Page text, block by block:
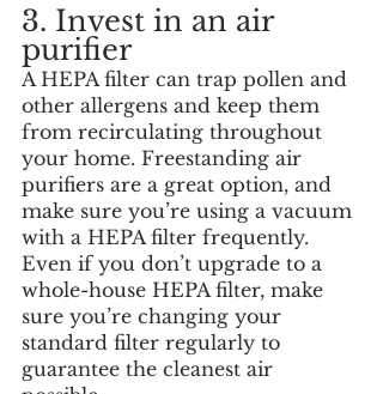
3. Invest in an air
purifier
A HEPA filter can trap pollen and
other allergens and keep them
from recirculating throughout
your home. Freestanding air
purifiers are a great option, and
make sure you’re using a vacuum
with a HEPA filter frequently.
Even if you don’t upgrade to a
whole-house HEPA filter, make
sure you’re changing your
standard filter regularly to
guarantee the cleanest air